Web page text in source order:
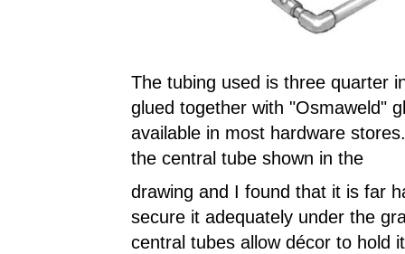
The tubing used is three quarter
glued together with "Osmaweld"
available in most hardware
the central tube shown in the
drawing and I found that it is far
secure it adequately under the
central tubes allow décor to hold